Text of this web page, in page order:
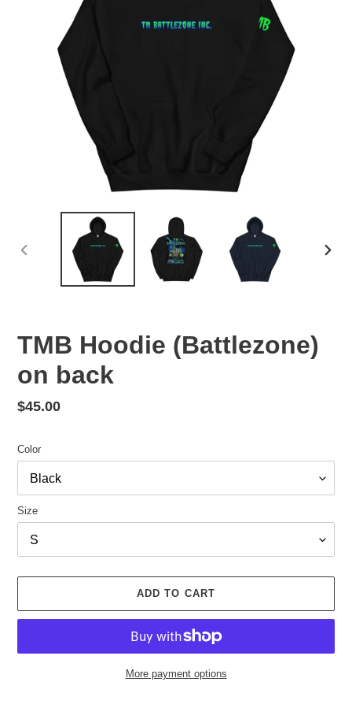
PREVIOUS
TMB Hoodie (Battlezone)
on back
Regular
$45.00
Color
Size
ADD TO CART
More payment options